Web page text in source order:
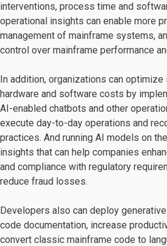
interventions, process time and
operational insights can enable more
management of mainframe systems,
control over mainframe performance
In addition, organizations can
hardware and software costs by
AI-enabled chatbots and other
execute day-to-day operations and
practices. And running AI models on
insights that can help companies
and compliance with regulatory
reduce fraud losses.
Developers also can deploy
code documentation, increase
convert classic mainframe code to